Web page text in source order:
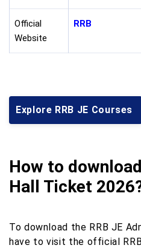
Official
Website
RRB
Explore RRB JE Courses
How to
Hall Ticket
To download the RRB JE
have to visit the official